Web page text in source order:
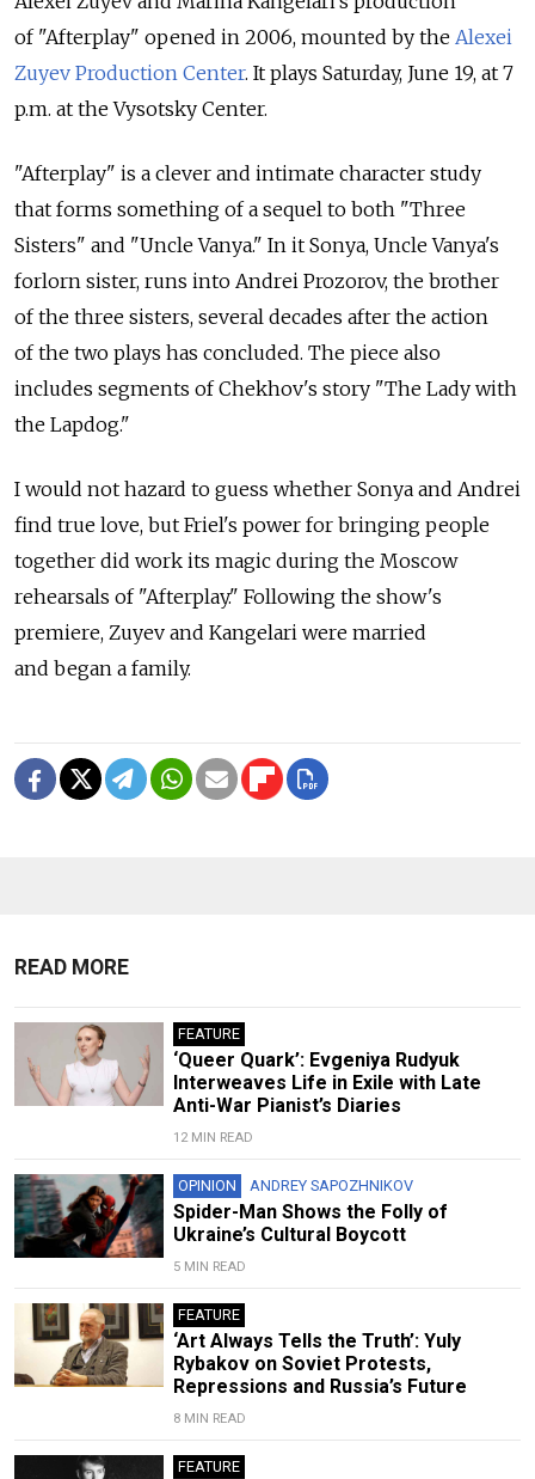
of "Afterplay" opened in 2006, mounted by the Alexei
Zuyev Production Center. It plays Saturday, June 19, at 7
p.m. at the Vysotsky Center.
"Afterplay" is a clever and intimate character study
that forms something of a sequel to both "Three
Sisters" and "Uncle Vanya." In it Sonya, Uncle Vanya's
forlorn sister, runs into Andrei Prozorov, the brother
of the three sisters, several decades after the action
of the two plays has concluded. The piece also
includes segments of Chekhov's story "The Lady with
the Lapdog."
I would not hazard to guess whether Sonya and Andrei
find true love, but Friel's power for bringing people
together did work its magic during the Moscow
rehearsals of "Afterplay." Following the show's
premiere, Zuyev and Kangelari were married
and began a family.
READ MORE
FEATURE
‘Queer Quark’: Evgeniya Rudyuk
Interweaves Life in Exile with Late
Anti-War Pianist’s Diaries
12 MIN READ
OPINION ANDREY SAPOZHNIKOV
Spider-Man Shows the Folly of
Ukraine’s Cultural Boycott
5 MIN READ
FEATURE
‘Art Always Tells the Truth’: Yuly
Rybakov on Soviet Protests,
Repressions and Russia’s Future
8 MIN READ
FEATURE